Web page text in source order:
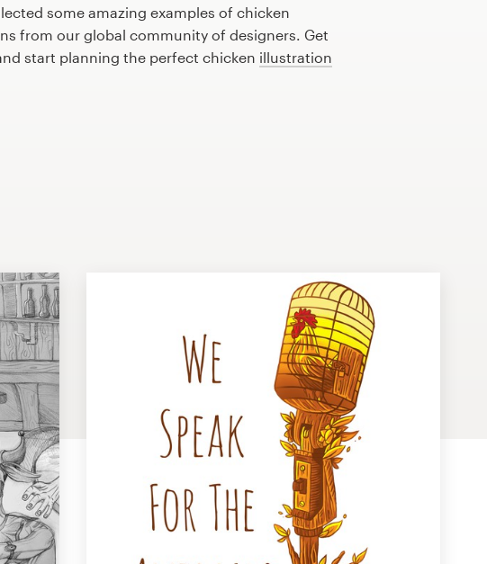
some amazing examples of chicken
from our global community of designers. Get
start planning the perfect chicken illustration